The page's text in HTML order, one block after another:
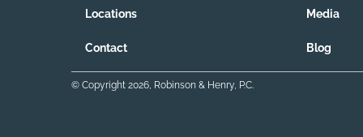
Locations
Contact
Media
Blog
© Copyright 2026, Robinson & Henry, P.C.